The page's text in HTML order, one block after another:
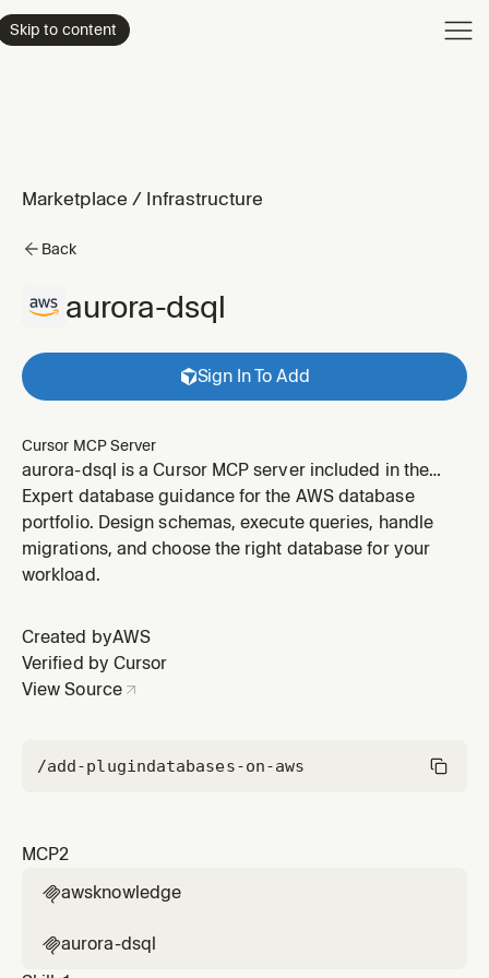
Skip to content
Marketplace / Infrastructure
Back
aurora-dsql
Sign In To Add
Cursor MCP Server
aurora-dsql is a Cursor MCP server included in the
AWS Databases plugin by AWS.
Expert database guidance for the AWS database
portfolio. Design schemas, execute queries, handle
migrations, and choose the right database for your
workload.
Created byAWS
Verified by Cursor
View Source
/add-plugindatabases-on-aws
MCP2
awsknowledge
aurora-dsql